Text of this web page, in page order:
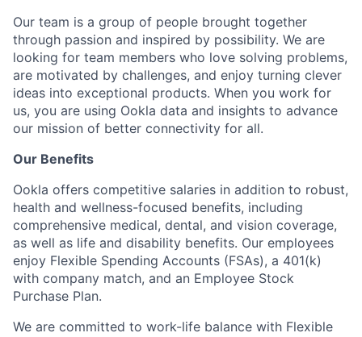
Our team is a group of people brought together
through passion and inspired by possibility. We are
looking for team members who love solving problems,
are motivated by challenges, and enjoy turning clever
ideas into exceptional products. When you work for
us, you are using Ookla data and insights to advance
our mission of better connectivity for all.
Our Benefits
Ookla offers competitive salaries in addition to robust,
health and wellness-focused benefits, including
comprehensive medical, dental, and vision coverage,
as well as life and disability benefits. Our employees
enjoy Flexible Spending Accounts (FSAs), a 401(k)
with company match, and an Employee Stock
Purchase Plan.
We are committed to work-life balance with Flexible